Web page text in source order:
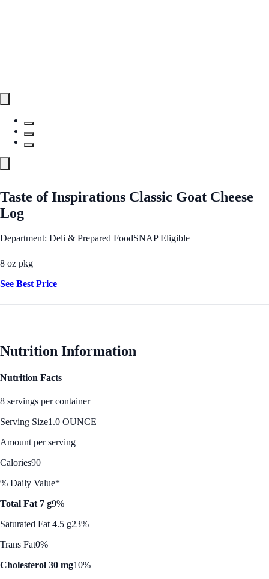
Taste of Inspirations Classic Goat Cheese
Log
Department: Deli & Prepared FoodSNAP Eligible
8 oz pkg
See Best Price
Nutrition Information
Nutrition Facts
8 servings per container
Serving Size1.0 OUNCE
Amount per serving
Calories90
% Daily Value*
Total Fat 7 g9%
Saturated Fat 4.5 g23%
Trans Fat0%
Cholesterol 30 mg10%